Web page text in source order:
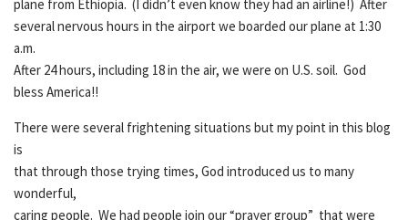
plane from Ethiopia. (I didn’t even know they had an airline!) After
several nervous hours in the airport we boarded our plane at 1:30
a.m.
After 24 hours, including 18 in the air, we were on U.S. soil. God
bless America!!
There were several frightening situations but my point in this blog
is
that through those trying times, God introduced us to many
wonderful,
caring people. We had people join our “prayer group” that were